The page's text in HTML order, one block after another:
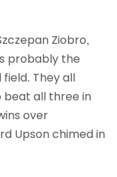
Ziobro,
probably the
They all
beat all three in
over
Upson chimed in